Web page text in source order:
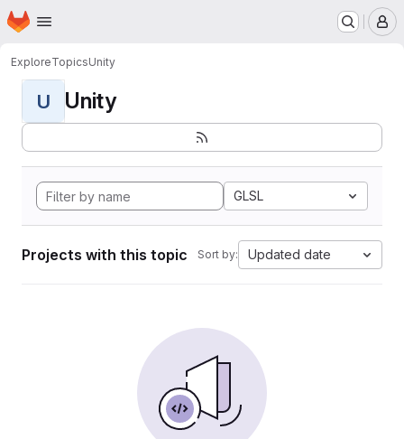
Skip to main content
Homepage
ExploreTopicsUnity
U Unity
GLSL
Projects with this topic Sort by: Updated date